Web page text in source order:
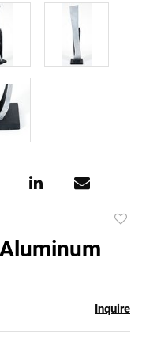
Inquire